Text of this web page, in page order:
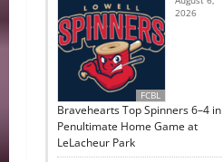
FCBL
2026
Bravehearts Top Spinners 6–4 in
Penultimate Home Game at
LeLacheur Park